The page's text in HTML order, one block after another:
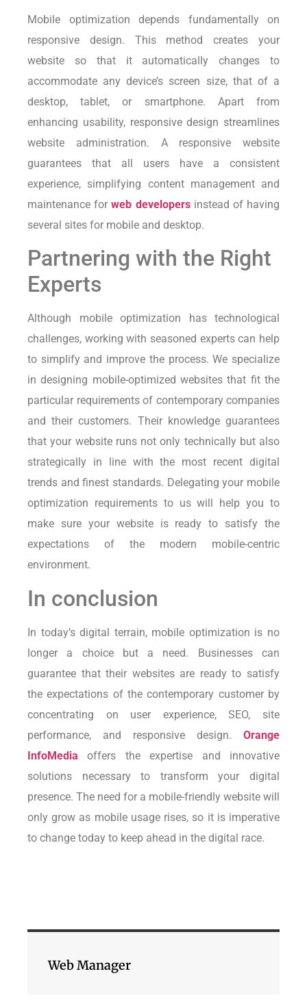
Mobile optimization depends fundamentally on
responsive design. This method creates your
website so that it automatically changes to
accommodate any device’s screen size, that of a
desktop, tablet, or smartphone. Apart from
enhancing usability, responsive design streamlines
website administration. A responsive website
guarantees that all users have a consistent
experience, simplifying content management and
maintenance forweb developersinstead of having
several sites for mobile and desktop.
Partnering with the Right
Experts
Although mobile optimization has technological
challenges, working with seasoned experts can help
to simplify and improve the process. We specialize
in designing mobile-optimized websites that fit the
particular requirements of contemporary companies
and their customers. Their knowledge guarantees
that your website runs not only technically but also
strategically in line with the most recent digital
trends and finest standards. Delegating your mobile
optimization requirements to us will help you to
make sure your website is ready to satisfy the
expectations of the modern mobile-centric
environment.
In conclusion
In today’s digital terrain, mobile optimization is no
longer a choice but a need. Businesses can
guarantee that their websites are ready to satisfy
the expectations of the contemporary customer by
concentrating on user experience, SEO, site
performance, and responsive design. Orange
InfoMedia offers the expertise and innovative
solutions necessary to transform your digital
presence. The need for a mobile-friendly website will
only grow as mobile usage rises, so it is imperative
to change today to keep ahead in the digital race.
Web Manager